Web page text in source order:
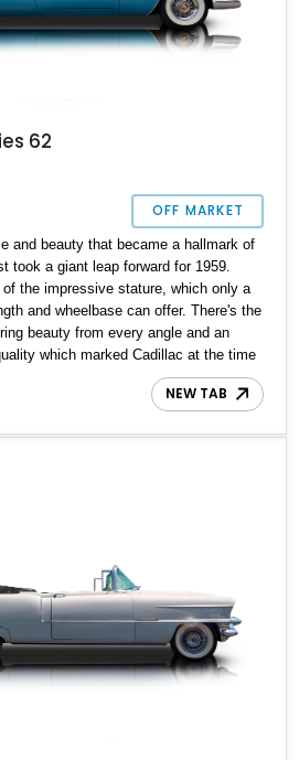
62
OFF MARKET
and beauty that became a hallmark of
took a giant leap forward for 1959.
the impressive stature, which only a
and wheelbase can offer. There's the
beauty from every angle and an
which marked Cadillac at the time
There were 13 models offered by
variety of sedans and coupes a couple
for their iconic huge tailfins with dual
NEW TAB